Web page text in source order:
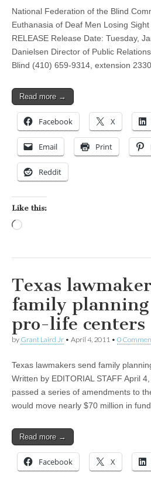
National Federation of the Blind
Euthanasia of Deaf Men Losing
RELEASE Release Date: Tuesday,
Danielsen Director of Public
Blind (410) 659-9314, extension
Read more →
Facebook X
Email Print
Reddit
Like this:
Texas
family
pro-life centers
by Grant Laird Jr • April 4, 2011 • 0
Texas lawmakers send family
Written by EDITORIAL STAFF April
passed a series of amendments to
would move nearly $70 million in
Read more →
Facebook X